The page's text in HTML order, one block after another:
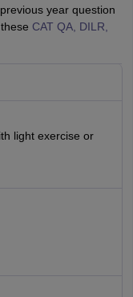
year question
CAT QA, DILR,
light exercise or